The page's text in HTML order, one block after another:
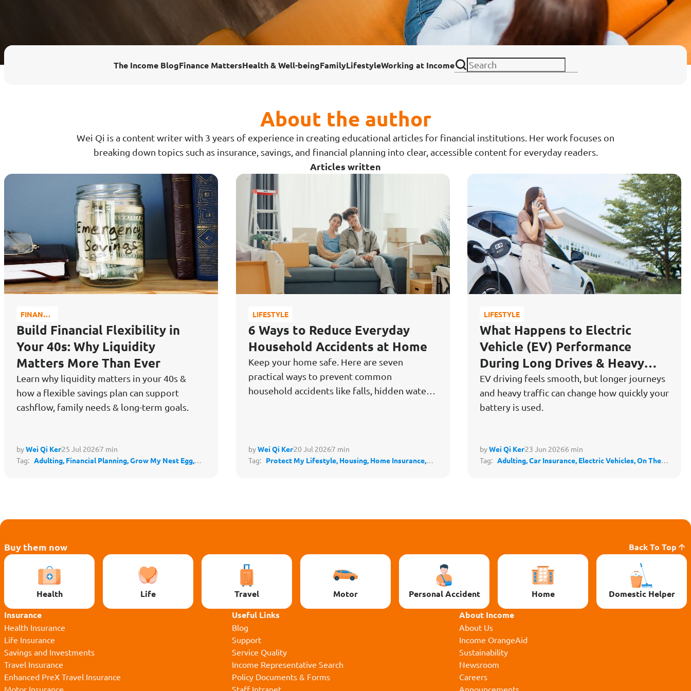
FlexiTravel Plus Hourly Travel
eDrivo Car Insurance
Motorcycle Insurance
Enhanced Home Insurance
Home Ultimate Protect
Download
My Income App
The Income BlogFinance MattersHealth & Well-beingFamilyLifestyleWorking at Income
About the author
Wei Qi is a content writer with 3 years of experience in creating educational articles for financial institutions. Her work focuses on
breaking down topics such as insurance, savings, and financial planning into clear, accessible content for everyday readers.
Articles written
FINANCE
MATTERS
Build Financial Flexibility in
Your 40s: Why Liquidity
Matters More Than Ever
Learn why liquidity matters in your 40s &
how a flexible savings plan can support
cashflow, family needs & long-term goals.
byWei Qi Ker25 Jul 20267 min
Tag: Adulting, Financial Planning,Grow My Nest Egg,
LIFESTYLE
6 Ways to Reduce Everyday
Household Accidents at Home
Keep your home safe. Here are seven
practical ways to prevent common
household accidents like falls, hidden water
byWei Qi Ker20 Jul 20267 min
Tag: Protect My Lifestyle, Housing, Home Insurance,
LIFESTYLE
What Happens to Electric
Vehicle (EV) Performance
During Long Drives & Heavy
Traffic Conditions?
EV driving feels smooth, but longer journeys
and heavy traffic can change how quickly your
battery is used.
byWei Qi Ker23 Jun 20266 min
Tag:Adulting,Car Insurance, Electric Vehicles,On The
Buy them now Back To Top
Health Life Travel Motor Personal Accident Home
Domestic Helper
Insurance
Health Insurance
Life Insurance
Savings and Investments
Travel Insurance
Enhanced PreX Travel Insurance
Motor Insurance
Useful Links
Blog
Support
Service Quality
Income Representative Search
Policy Documents & Forms
Staff Intranet
About Income
About Us
Income OrangeAid
Sustainability
Newsroom
Careers
Announcements